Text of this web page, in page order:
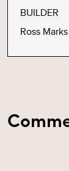
BUILDER
Ross Marks